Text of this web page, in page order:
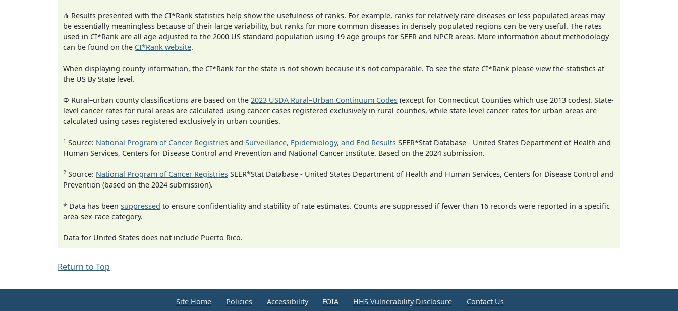
⋔ Results presented with the CI*Rank statistics help show the usefulness of ranks. For example, ranks for relatively rare diseases or less populated areas may
be essentially meaningless because of their large variability, but ranks for more common diseases in densely populated regions can be very useful. The rates
used in CI*Rank are all age-adjusted to the 2000 US standard population using 19 age groups for SEER and NPCR areas. More information about methodology
can be found on the CI*Rank website.
When displaying county information, the CI*Rank for the state is not shown because it's not comparable. To see the state CI*Rank please view the statistics at
the US By State level.
Φ Rural–urban county classifications are based on the 2023 USDA Rural–Urban Continuum Codes (except for Connecticut Counties which use 2013 codes). State-
level cancer rates for rural areas are calculated using cancer cases registered exclusively in rural counties, while state-level cancer rates for urban areas are
calculated using cases registered exclusively in urban counties.
1 Source: National Program of Cancer Registries and Surveillance, Epidemiology, and End Results SEER*Stat Database - United States Department of Health and
Human Services, Centers for Disease Control and Prevention and National Cancer Institute. Based on the 2024 submission.
2 Source: National Program of Cancer Registries SEER*Stat Database - United States Department of Health and Human Services, Centers for Disease Control and
Prevention (based on the 2024 submission).
* Data has been suppressed to ensure confidentiality and stability of rate estimates. Counts are suppressed if fewer than 16 records were reported in a specific
area-sex-race category.
Data for United States does not include Puerto Rico.
Return to Top
Site Home Policies Accessibility FOIA HHS Vulnerability Disclosure Contact Us